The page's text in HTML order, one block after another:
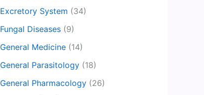
Excretory System (34)
Fungal Diseases (9)
General Medicine (14)
General Parasitology (18)
General Pharmacology (26)